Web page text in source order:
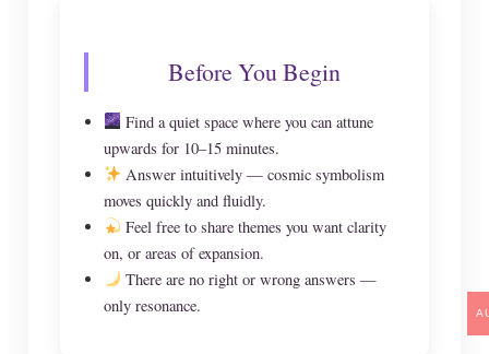
Before You Begin
Find a quiet space where you can attune
upwards for 10–15 minutes.
Answer intuitively — cosmic symbolism
moves quickly and fluidly.
Feel free to share themes you want clarity
on, or areas of expansion.
There are no right or wrong answers —
only resonance.